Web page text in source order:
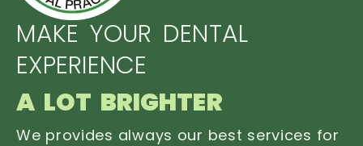
MAKE YOUR DENTAL
EXPERIENCE
A LOT BRIGHTER
We provides always our best services for